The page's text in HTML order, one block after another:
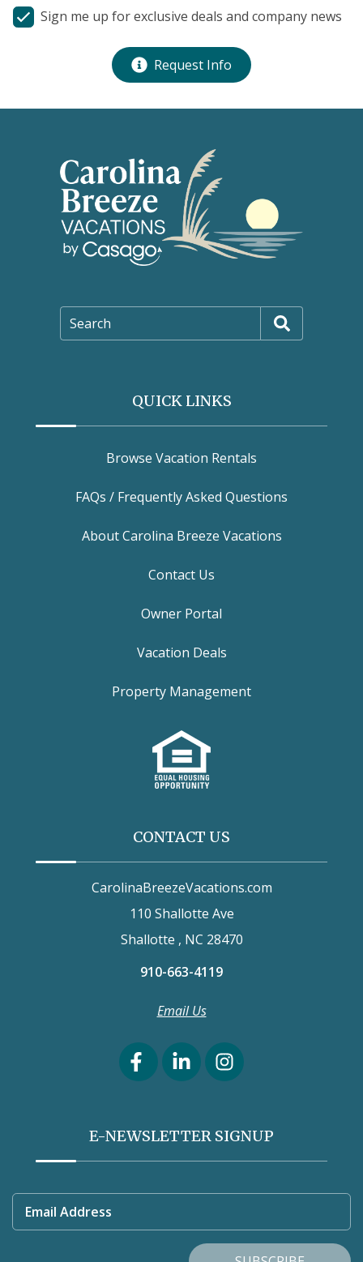
Sign me up for exclusive deals and company news
Request Info
Search
QUICK LINKS
Browse Vacation Rentals
FAQs / Frequently Asked Questions
About Carolina Breeze Vacations
Contact Us
Owner Portal
Vacation Deals
Property Management
CONTACT US
CarolinaBreezeVacations.com
110 Shallotte Ave
Shallotte , NC 28470
910-663-4119
Email Us
E-NEWSLETTER SIGNUP
Email Address